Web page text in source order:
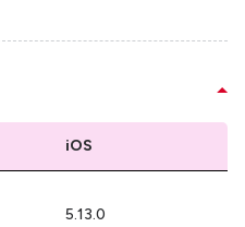
iOS
5.13.0